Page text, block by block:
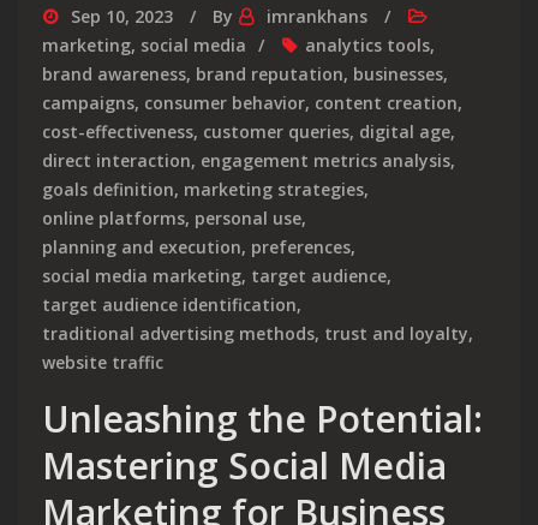
Sep 10, 2023 By
imrankhans
marketing, social media analytics tools,
brand awareness, brand reputation, businesses,
campaigns, consumer behavior, content creation,
cost-effectiveness, customer queries, digital age,
direct interaction, engagement metrics analysis,
goals definition, marketing strategies,
online platforms, personal use,
planning and execution, preferences,
social media marketing, target audience,
target audience identification,
traditional advertising methods, trust and loyalty,
website traffic
Unleashing the Potential:
Mastering Social Media
Marketing for Business